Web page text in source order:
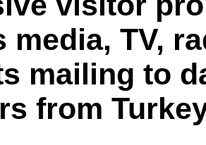
media, TV,
mailing to
from